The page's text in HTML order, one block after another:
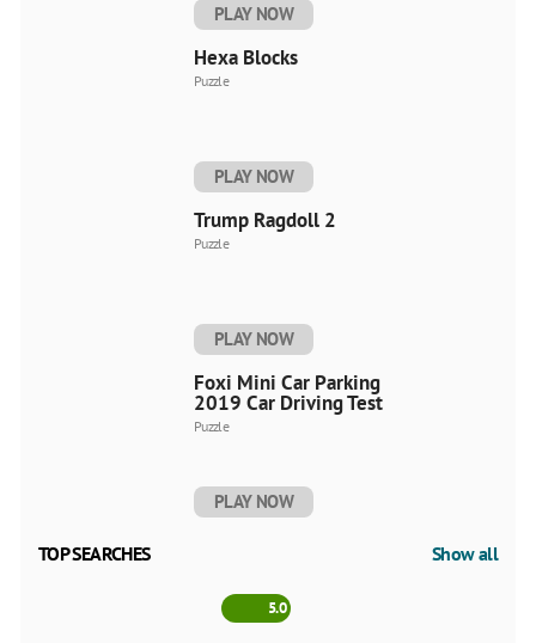
PLAY NOW
Hexa Blocks
Puzzle
PLAY NOW
Trump Ragdoll 2
Puzzle
PLAY NOW
Foxi Mini Car Parking
2019 Car Driving Test
Puzzle
PLAY NOW
TOP SEARCHES Show all
5.0